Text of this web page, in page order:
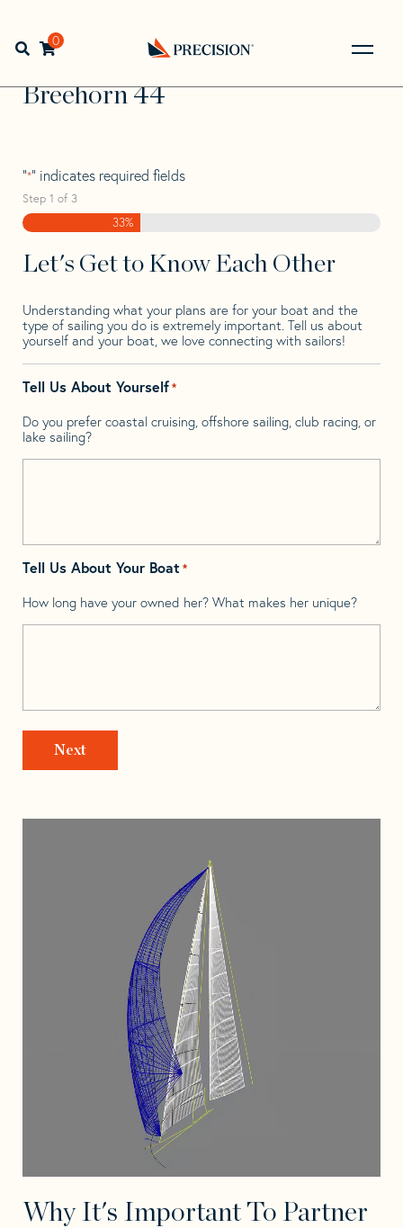
navigation
contentOpen search bar
0
Back
to
Home> >
Breehorn
Breehorn 44
Breehorn 44
"*" indicates required fields
Step 1 of 3
33%
Let's Get to Know Each Other
Understanding what your plans are for your boat and the
type of sailing you do is extremely important. Tell us about
yourself and your boat, we love connecting with sailors!
Tell Us About Yourself*
Do you prefer coastal cruising, offshore sailing, club racing, or
lake sailing?
Tell Us About Your Boat *
How long have your owned her? What makes her unique?
Why It's Important To Partner